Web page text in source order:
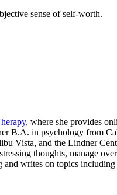
sense of self-worth.
, where she provides
B.A. in psychology
Vista, and the Lindner
thoughts, manage
writes on topics